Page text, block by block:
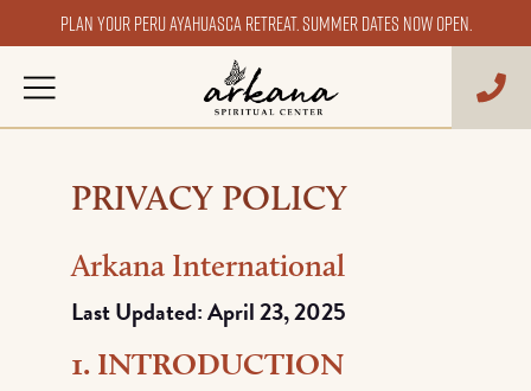
Plan your Peru ayahuasca retreat. Summer dates now open.
PRIVACY POLICY
Arkana International
Last Updated: April 23, 2025
1. INTRODUCTION